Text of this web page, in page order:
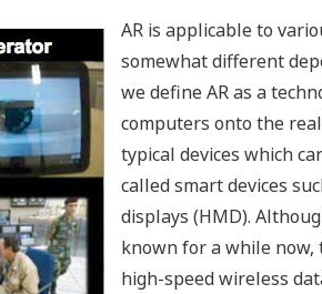
AR is applicable to
somewhat different
we define AR as a
computers onto the
typical devices which
called smart devices
displays (HMD).
known for a while now,
high-speed wireless